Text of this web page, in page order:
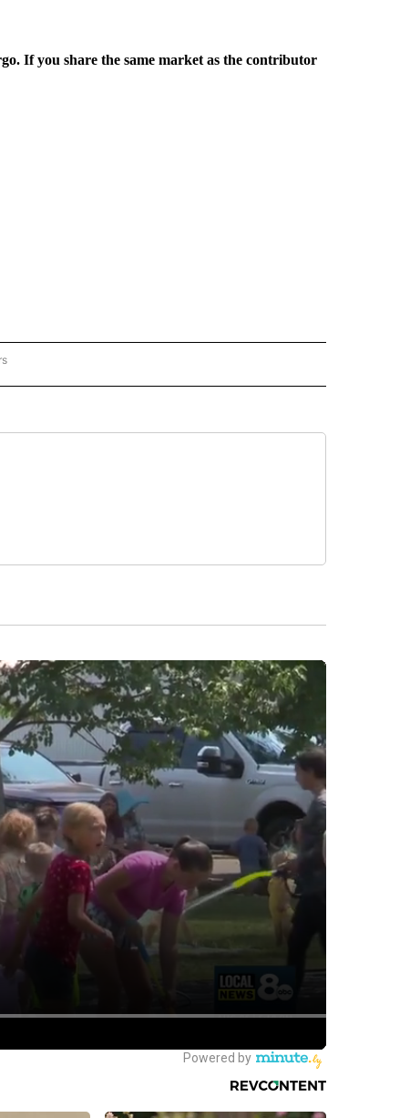
If you share the same market as the contributor
WORLD" TO RECEIVE NOTIFICATIONS ABOUT NEW PAGES ON "NATIONAL-